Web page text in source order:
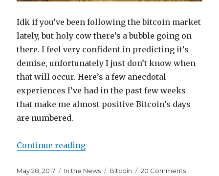
Idk if you’ve been following the bitcoin market
lately, but holy cow there’s a bubble going on
there. I feel very confident in predicting it’s
demise, unfortunately I just don’t know when
that will occur. Here’s a few anecdotal
experiences I’ve had in the past few weeks
that make me almost positive Bitcoin’s days
are numbered.
Continue reading“I Don’t Know When Bitcoin Will
Posted
May 28, 2017 Categories
In the News Tags
Bitcoin 20 Commentson